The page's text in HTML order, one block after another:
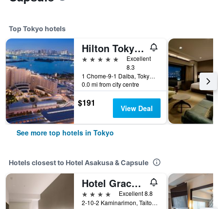
Top Tokyo hotels
Hilton Tokyo Odaiba
5 stars
Excellent
8.3
1 Chome-9-1 Daiba, Tokyo, Japan
0.0 mi from city centre
$191 View Deal
See more top hotels in Tokyo
Hotels closest to Hotel Asakusa & Capsule
Hotel Gracery Asakusa
4 stars
Excellent 8.8
2-10-2 Kaminarimon, Taito, Tokyo, Japan